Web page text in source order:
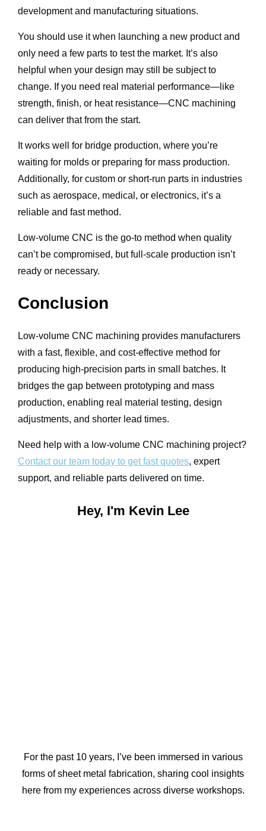
development and manufacturing situations.
You should use it when launching a new product and
only need a few parts to test the market. It’s also
helpful when your design may still be subject to
change. If you need real material performance—like
strength, finish, or heat resistance—CNC machining
can deliver that from the start.
It works well for bridge production, where you’re
waiting for molds or preparing for mass production.
Additionally, for custom or short-run parts in industries
such as aerospace, medical, or electronics, it’s a
reliable and fast method.
Low-volume CNC is the go-to method when quality
can’t be compromised, but full-scale production isn’t
ready or necessary.
Conclusion
Low-volume CNC machining provides manufacturers
with a fast, flexible, and cost-effective method for
producing high-precision parts in small batches. It
bridges the gap between prototyping and mass
production, enabling real material testing, design
adjustments, and shorter lead times.
Need help with a low-volume CNC machining project?
Contact our team today to get fast quotes, expert
support, and reliable parts delivered on time.
Hey, I'm Kevin Lee
For the past 10 years, I’ve been immersed in various
forms of sheet metal fabrication, sharing cool insights
here from my experiences across diverse workshops.